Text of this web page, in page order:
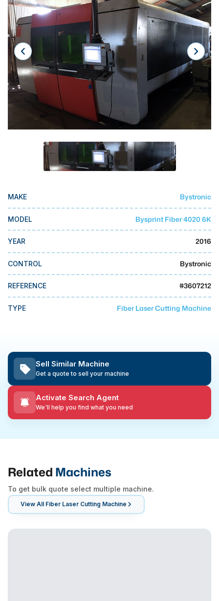
Laser
Press Brakes
Waterjets
Plasma Cutters
TOP BRANDS
Haas
Makino
DMG Mori Seiki
BUSINESS SERVICES
MMI Business Advisory
MAKE Bystronic
MODEL Bysprint Fiber 4020 6K
YEAR 2016
CONTROL Bystronic
REFERENCE #3607212
TYPE Fiber Laser Cutting Machine
Sell Similar Machine
Get a quote to sell your machine
Activate Search Agent
We'll help you find what you need
Related Machines
To get bulk quote select multiple machine.
View All Fiber Laser Cutting Machine